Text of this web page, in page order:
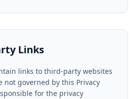
Links
links to third-party websites
not governed by this Privacy
for the privacy